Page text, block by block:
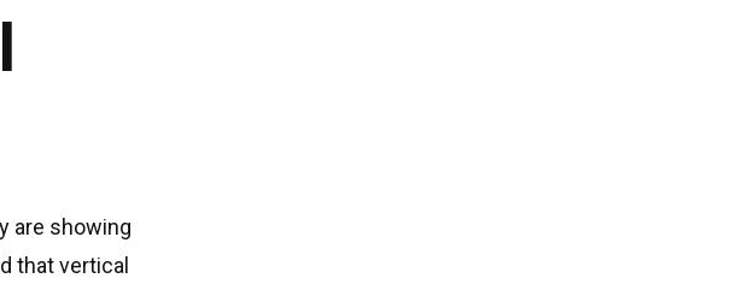
are showing
that vertical